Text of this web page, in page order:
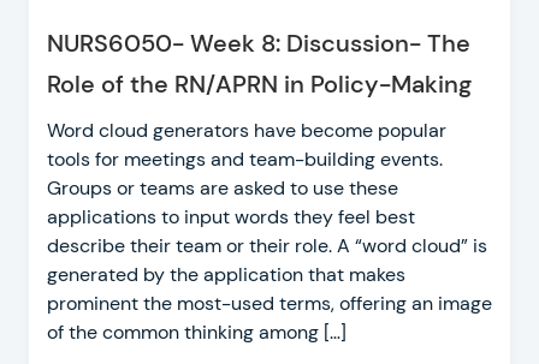
NURS6050- Week 8: Discussion- The
Role of the RN/APRN in Policy-Making
Word cloud generators have become popular
tools for meetings and team-building events.
Groups or teams are asked to use these
applications to input words they feel best
describe their team or their role. A “word cloud” is
generated by the application that makes
prominent the most-used terms, offering an image
of the common thinking among […]